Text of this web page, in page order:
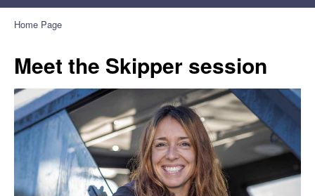
Home Page
Meet the Skipper session